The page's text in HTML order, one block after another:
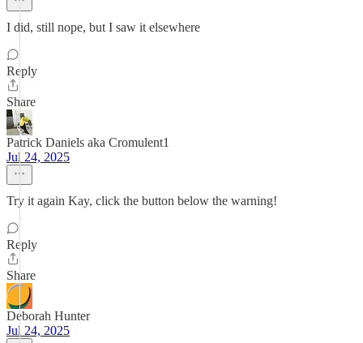
I did, still nope, but I saw it elsewhere
Reply
Share
Patrick Daniels aka Cromulent1
Jul 24, 2025
Try it again Kay, click the button below the warning!
Reply
Share
Deborah Hunter
Jul 24, 2025